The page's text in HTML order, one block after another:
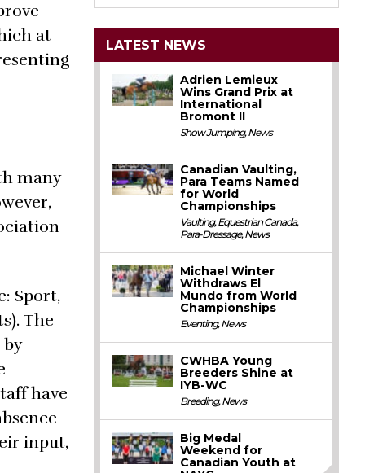
at
many
Sport,
The
have
input,
LATEST NEWS
Adrien Lemieux
Wins Grand Prix at
International
Bromont II
Show Jumping,News
Canadian Vaulting,
Para Teams Named
for World
Championships
Vaulting,Equestrian Canada,
Para-Dressage,News
Michael Winter
Withdraws El
Mundo from World
Championships
Eventing,News
CWHBA Young
Breeders Shine at
IYB-WC
Breeding,News
Big Medal
Weekend for
Canadian Youth at